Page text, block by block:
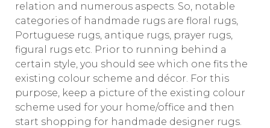
relation and numerous aspects. So, notable
categories of handmade rugs are floral rugs,
Portuguese rugs, antique rugs, prayer rugs,
figural rugs etc. Prior to running behind a
certain style, you should see which one fits the
existing colour scheme and décor. For this
purpose, keep a picture of the existing colour
scheme used for your home/office and then
start shopping for handmade designer rugs.